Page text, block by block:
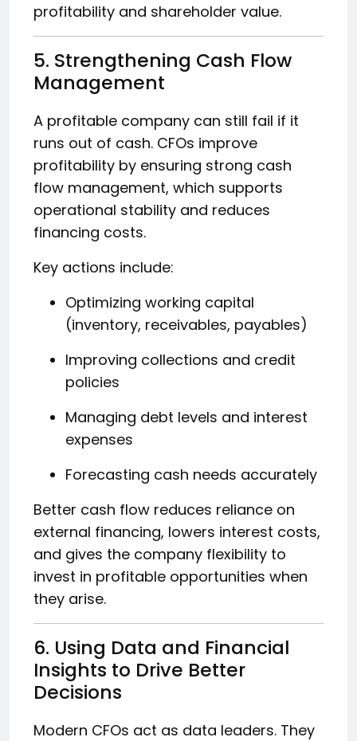
profitability and shareholder value.
5. Strengthening Cash Flow
Management
A profitable company can still fail if it
runs out of cash. CFOs improve
profitability by ensuring strong cash
flow management, which supports
operational stability and reduces
financing costs.
Key actions include:
Optimizing working capital
(inventory, receivables, payables)
Improving collections and credit
policies
Managing debt levels and interest
expenses
Forecasting cash needs accurately
Better cash flow reduces reliance on
external financing, lowers interest costs,
and gives the company flexibility to
invest in profitable opportunities when
they arise.
6. Using Data and Financial
Insights to Drive Better
Decisions
Modern CFOs act as data leaders. They